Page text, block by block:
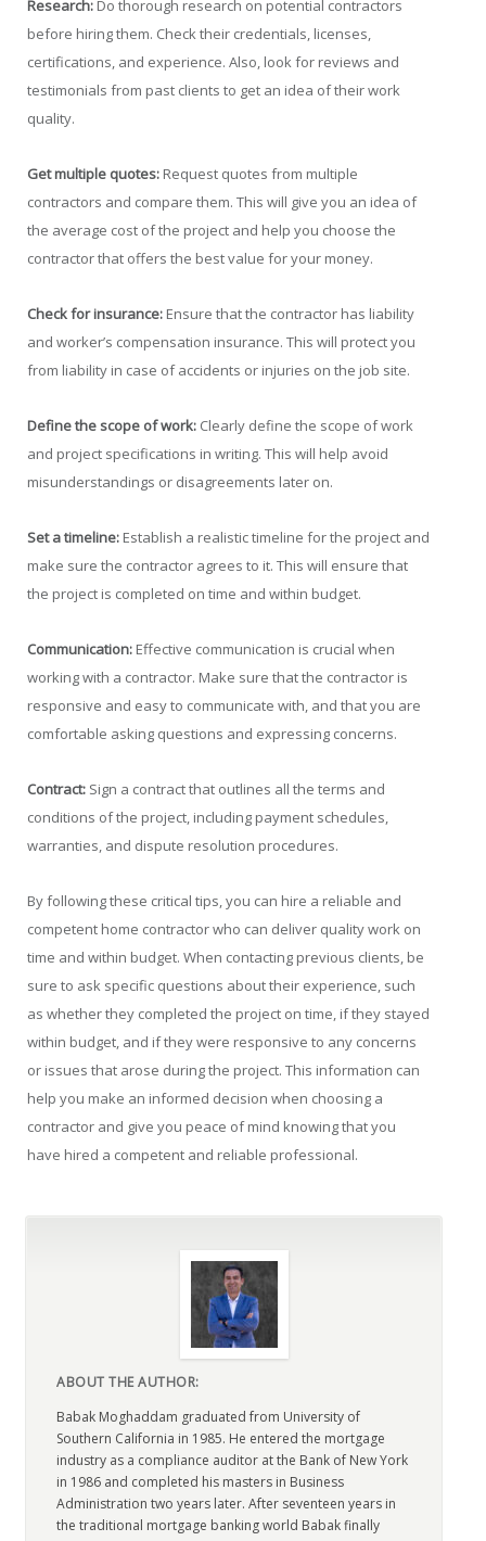
Research: Do thorough research on potential contractors
before hiring them. Check their credentials, licenses,
certifications, and experience. Also, look for reviews and
testimonials from past clients to get an idea of their work
quality.
Get multiple quotes: Request quotes from multiple
contractors and compare them. This will give you an idea of
the average cost of the project and help you choose the
contractor that offers the best value for your money.
Check for insurance: Ensure that the contractor has liability
and worker’s compensation insurance. This will protect you
from liability in case of accidents or injuries on the job site.
Define the scope of work: Clearly define the scope of work
and project specifications in writing. This will help avoid
misunderstandings or disagreements later on.
Set a timeline: Establish a realistic timeline for the project and
make sure the contractor agrees to it. This will ensure that
the project is completed on time and within budget.
Communication: Effective communication is crucial when
working with a contractor. Make sure that the contractor is
responsive and easy to communicate with, and that you are
comfortable asking questions and expressing concerns.
Contract: Sign a contract that outlines all the terms and
conditions of the project, including payment schedules,
warranties, and dispute resolution procedures.
By following these critical tips, you can hire a reliable and
competent home contractor who can deliver quality work on
time and within budget. When contacting previous clients, be
sure to ask specific questions about their experience, such
as whether they completed the project on time, if they stayed
within budget, and if they were responsive to any concerns
or issues that arose during the project. This information can
help you make an informed decision when choosing a
contractor and give you peace of mind knowing that you
have hired a competent and reliable professional.
ABOUT THE AUTHOR:
Babak Moghaddam graduated from University of
Southern California in 1985. He entered the mortgage
industry as a compliance auditor at the Bank of New York
in 1986 and completed his masters in Business
Administration two years later. After seventeen years in
the traditional mortgage banking world Babak finally